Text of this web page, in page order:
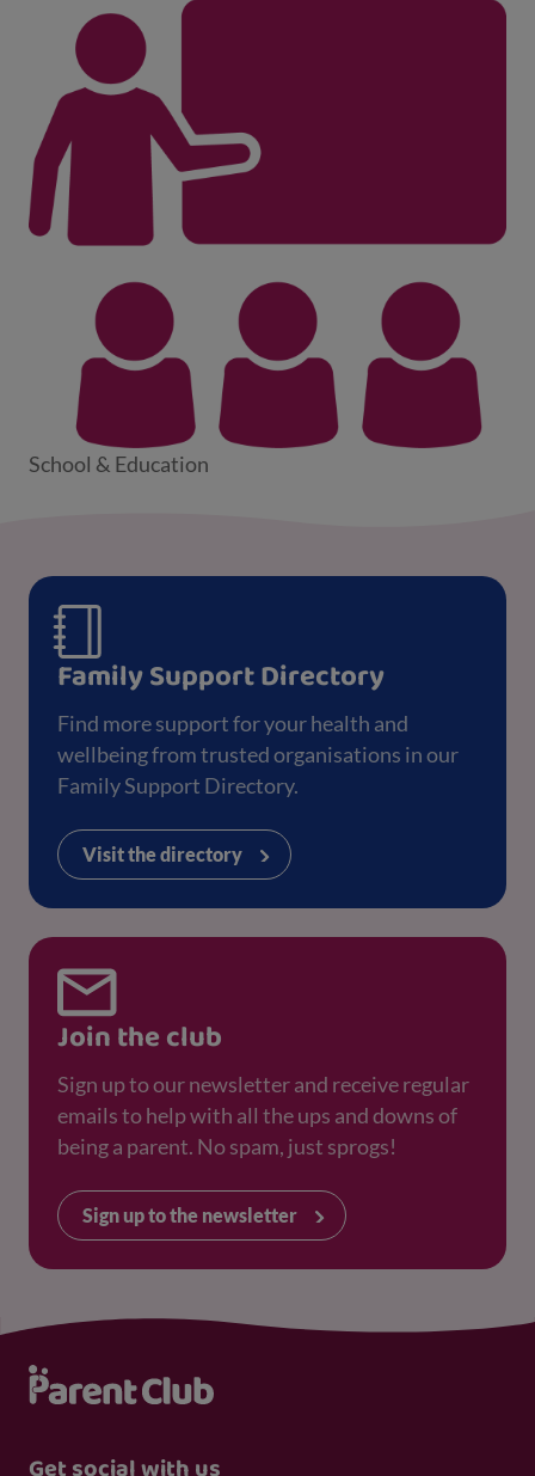
School & Education
Family Support Directory
Find more support for your health and
wellbeing from trusted organisations in our
Family Support Directory.
Visit the directory
Join the club
Sign up to our newsletter and receive regular
emails to help with all the ups and downs of
being a parent. No spam, just sprogs!
Sign up to the newsletter